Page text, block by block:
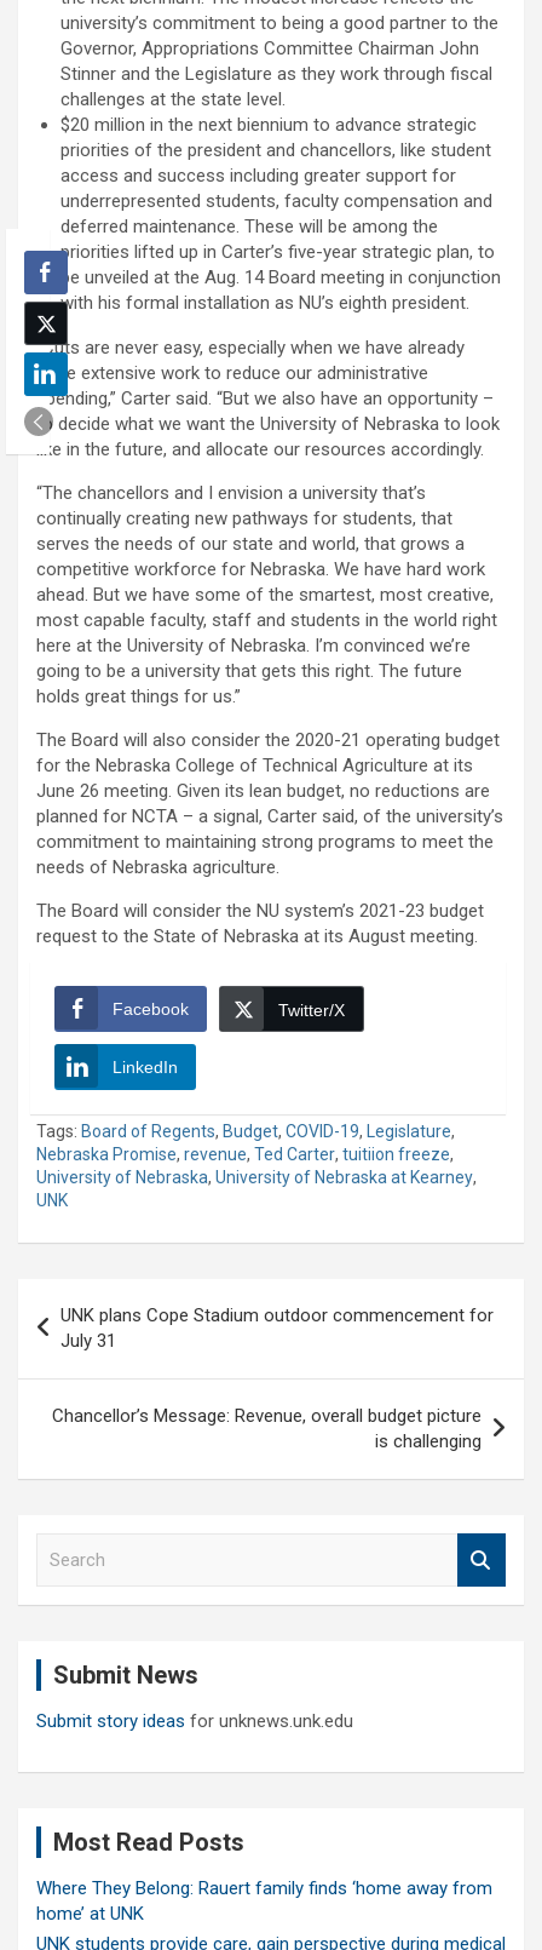
university’s commitment to being a good partner to the
Governor, Appropriations Committee Chairman John
Stinner and the Legislature as they work through fiscal
challenges at the state level.
$20 million in the next biennium to advance strategic
priorities of the president and chancellors, like student
access and success including greater support for
underrepresented students, faculty compensation and
deferred maintenance. These will be among the
priorities lifted up in Carter’s five-year strategic plan, to
be unveiled at the Aug. 14 Board meeting in conjunction
with his formal installation as NU’s eighth president.
“Cuts are never easy, especially when we have already
done extensive work to reduce our administrative
spending,” Carter said. “But we also have an opportunity –
to decide what we want the University of Nebraska to look
like in the future, and allocate our resources accordingly.
“The chancellors and I envision a university that’s
continually creating new pathways for students, that
serves the needs of our state and world, that grows a
competitive workforce for Nebraska. We have hard work
ahead. But we have some of the smartest, most creative,
most capable faculty, staff and students in the world right
here at the University of Nebraska. I’m convinced we’re
going to be a university that gets this right. The future
holds great things for us.”
The Board will also consider the 2020-21 operating budget
for the Nebraska College of Technical Agriculture at its
June 26 meeting. Given its lean budget, no reductions are
planned for NCTA – a signal, Carter said, of the university’s
commitment to maintaining strong programs to meet the
needs of Nebraska agriculture.
The Board will consider the NU system’s 2021-23 budget
request to the State of Nebraska at its August meeting.
Facebook Twitter/X
LinkedIn
Tags: Board of Regents, Budget, COVID-19, Legislature,
Nebraska Promise, revenue, Ted Carter, tuitiion freeze,
University of Nebraska, University of Nebraska at Kearney,
UNK
navigation
UNK plans Cope Stadium outdoor commencement for
July 31
Chancellor’s Message: Revenue, overall budget picture
is challenging
Submit News
Submit story ideas for unknews.unk.edu
Most Read Posts
Where They Belong: Rauert family finds ‘home away from
home’ at UNK
UNK students provide care, gain perspective during medical